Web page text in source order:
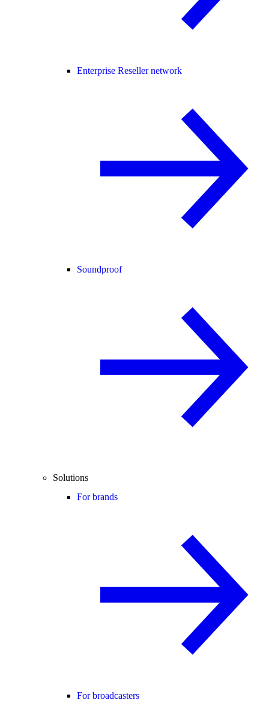
Enterprise Reseller network
Soundproof
Solutions
For brands
For broadcasters